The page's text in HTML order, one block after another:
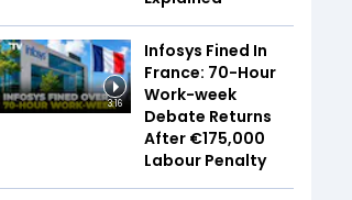
3:16
Infosys Fined In
France: 70-Hour
Work-week
Debate Returns
After €175,000
Labour Penalty